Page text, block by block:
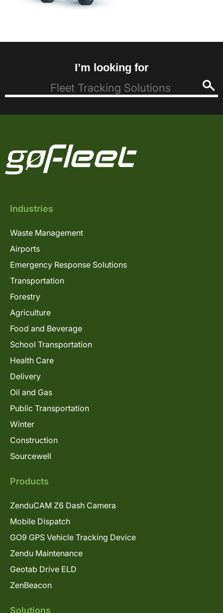
I’m looking for
Industries
Waste Management
Airports
Emergency Response Solutions
Transportation
Forestry
Agriculture
Food and Beverage
School Transportation
Health Care
Delivery
Oil and Gas
Public Transportation
Winter
Construction
Sourcewell
Products
ZenduCAM Z6 Dash Camera
Mobile Dispatch
GO9 GPS Vehicle Tracking Device
Zendu Maintenance
Geotab Drive ELD
ZenBeacon
Solutions